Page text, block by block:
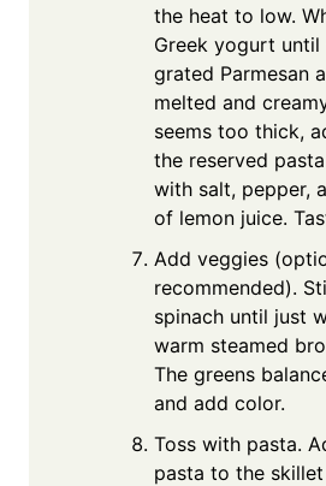
the heat to low.
Greek yogurt until
grated Parmesan
melted and
seems too thick,
the reserved
with salt, pepper,
of lemon juice.
Add veggies
recommended).
spinach until just
warm steamed
The greens
and add color.
Toss with pasta.
pasta to the